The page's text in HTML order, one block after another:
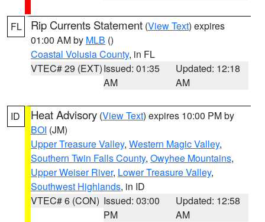
FL Rip Currents Statement (View Text) expires
01:00 AM by MLB ()
Coastal Volusia County, in FL
VTEC# 29 (EXT)Issued: 01:35
AM
Updated: 12:18
AM
ID Heat Advisory (View Text) expires 10:00 PM by
BOI (JM)
Upper Treasure Valley, Western Magic Valley,
Southern Twin Falls County, Owyhee Mountains,
Upper Weiser River, Lower Treasure Valley,
Southwest Highlands, in ID
VTEC# 6 (CON) Issued: 03:00
PM
Updated: 12:58
AM